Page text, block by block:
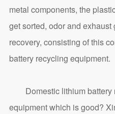
metal components, the
get sorted, odor and
recovery, consisting of this
battery recycling equipment.
Domestic lithium battery
equipment which is good?